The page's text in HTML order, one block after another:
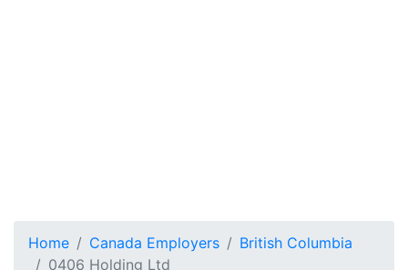
Home Canada Employers
British Columbia
0406 Holding Ltd